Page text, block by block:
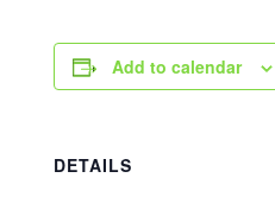
Add to calendar
DETAILS